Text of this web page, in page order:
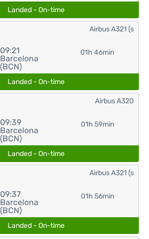
Landed - On-time
09:21
Barcelona
(BCN)
01h 46min
Airbus A321 (s
Landed - On-time
09:39
Barcelona
(BCN)
01h 59min
Airbus A320
Landed - On-time
09:37
Barcelona
(BCN)
01h 56min
Airbus A321 (s
Landed - On-time